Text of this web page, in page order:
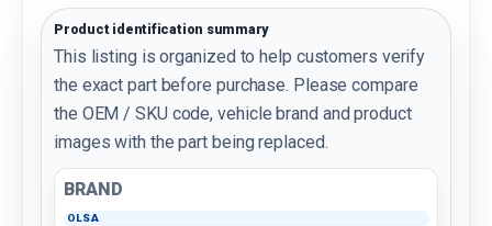
Product identification summary
This listing is organized to help customers verify
the exact part before purchase. Please compare
the OEM / SKU code, vehicle brand and product
images with the part being replaced.
BRAND
OLSA